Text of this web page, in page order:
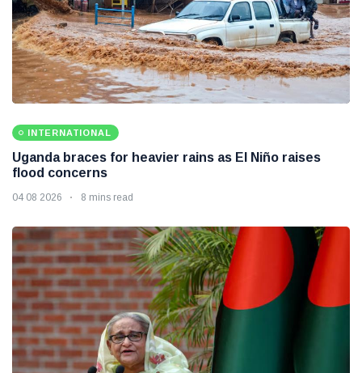
INTERNATIONAL
Uganda braces for heavier rains as El Niño raises
flood concerns
04 08 2026 8 mins read